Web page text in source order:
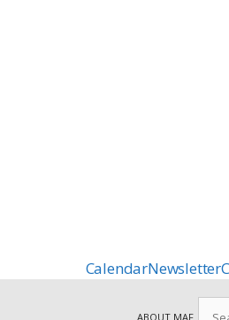
CalendarNewsletter
ABOUT MAF